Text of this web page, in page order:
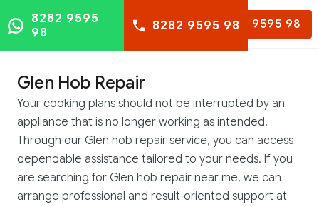
8282 9595 98
8282 9595
98
8282 9595 98
Glen Hob Repair
Your cooking plans should not be interrupted by an
appliance that is no longer working as intended.
Through our Glen hob repair service, you can access
dependable assistance tailored to your needs. If you
are searching for Glen hob repair near me, we can
arrange professional and result-oriented support at